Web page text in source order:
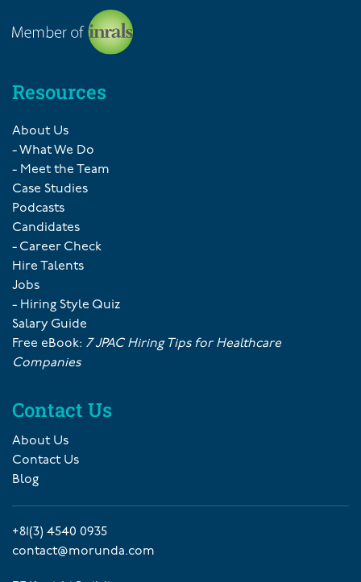
Resources
About Us
- What We Do
- Meet the Team
Case Studies
Podcasts
Candidates
- Career Check
Hire Talents
Jobs
- Hiring Style Quiz
Salary Guide
Free eBook: 7 JPAC Hiring Tips for Healthcare
Companies
Contact Us
About Us
Contact Us
Blog
+81(3) 4540 0935
contact@morunda.com